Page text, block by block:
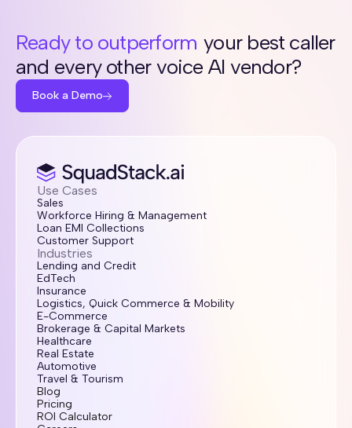
Ready to outperform your best caller
and every other voice AI vendor?
Book a Demo
Use Cases
Sales
Workforce Hiring & Management
Loan EMI Collections
Customer Support
Industries
Lending and Credit
EdTech
Insurance
Logistics, Quick Commerce & Mobility
E-Commerce
Brokerage & Capital Markets
Healthcare
Real Estate
Automotive
Travel & Tourism
Blog
Pricing
ROI Calculator